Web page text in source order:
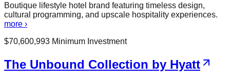
Boutique lifestyle hotel brand featuring timeless design,
cultural programming, and upscale hospitality experiences.
more ›
$70,600,993 Minimum Investment
The Unbound Collection by Hyatt